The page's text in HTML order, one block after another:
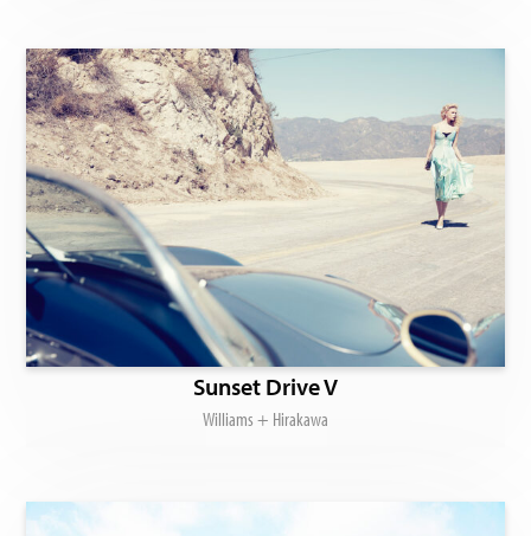
Sunset Drive V
Williams + Hirakawa